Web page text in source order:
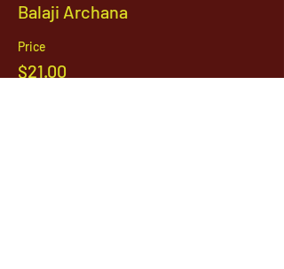
Balaji Archana
Price
$21.00